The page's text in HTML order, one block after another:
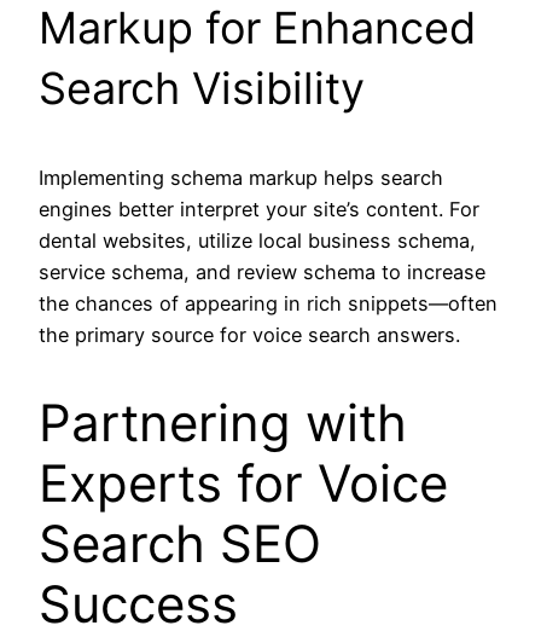
Markup for Enhanced
Search Visibility
Implementing schema markup helps search
engines better interpret your site’s content. For
dental websites, utilize local business schema,
service schema, and review schema to increase
the chances of appearing in rich snippets—often
the primary source for voice search answers.
Partnering with
Experts for Voice
Search SEO
Success